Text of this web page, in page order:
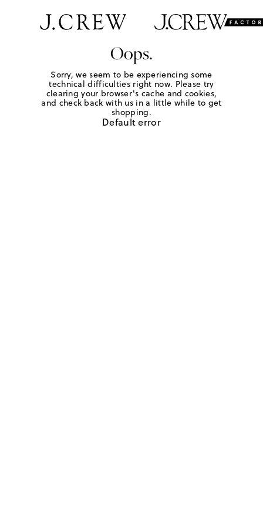
Oops.
Sorry, we seem to be experiencing some
technical difficulties right now. Please try
clearing your browser's cache and cookies,
and check back with us in a little while to get
shopping.
Default error